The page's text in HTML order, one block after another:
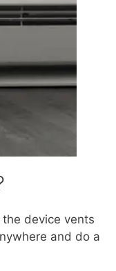
device vents
and do a